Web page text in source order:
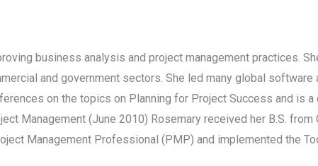
business analysis and project management practices.
and government sectors. She led many global software
on the topics on Planning for Project Success and is
Management (June 2010) Rosemary received her B.S. from
Management Professional (PMP) and implemented the